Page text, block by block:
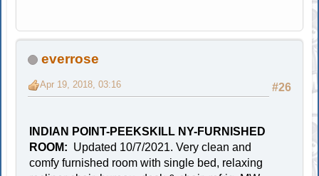
everrose
#26
Apr 19, 2018, 03:16
INDIAN POINT-PEEKSKILL NY-FURNISHED
ROOM: Updated 10/7/2021. Very clean and
comfy furnished room with single bed, relaxing